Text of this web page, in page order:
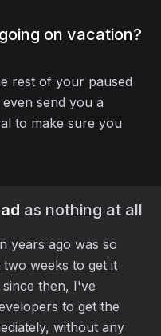
on vacation?
rest of your paused
send you a
to make sure you
as nothing at all
years ago was so
weeks to get it
then, I've
to get the
without any